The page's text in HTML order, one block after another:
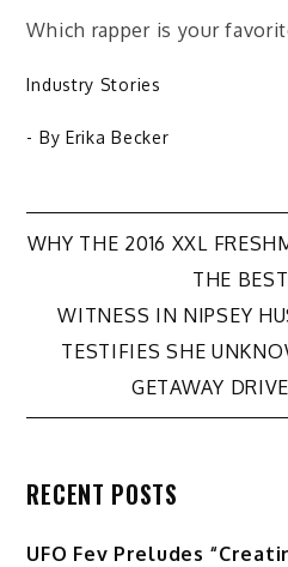
Which rapper is your
Industry Stories
- By Erika Becker
Post
navigation
WHY THE 2016 XXL
THE
WITNESS IN NIPSEY
TESTIFIES SHE
GETAWAY
RECENT POSTS
UFO Fev Preludes